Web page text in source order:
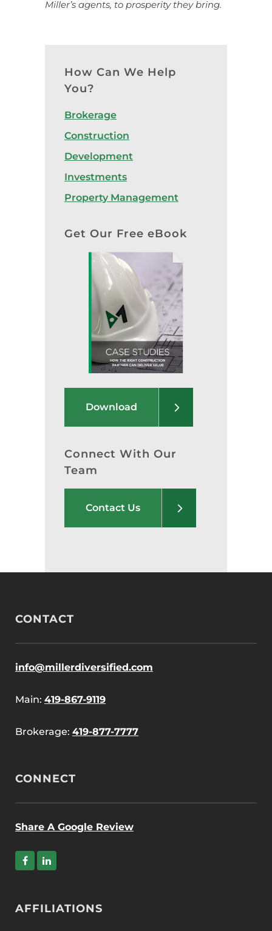
Miller’s agents, to prosperity they bring.
How Can We Help
You?
Brokerage
Construction
Development
Investments
Property Management
Get Our Free eBook
Download
Connect With Our
Team
Contact Us
CONTACT
info@millerdiversified.com
Main: 419-867-9119
Brokerage: 419-877-7777
CONNECT
Share A Google Review
AFFILIATIONS